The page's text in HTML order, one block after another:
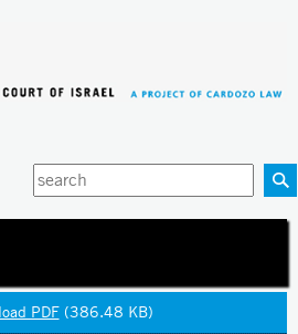
Enter
your
PDF(386.48 KB)